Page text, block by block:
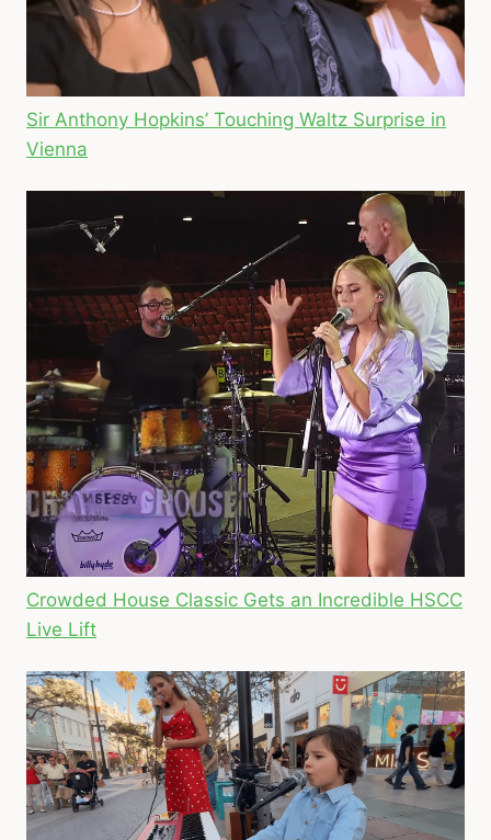
Sir Anthony Hopkins’ Touching Waltz Surprise in
Vienna
Crowded House Classic Gets an Incredible HSCC
Live Lift